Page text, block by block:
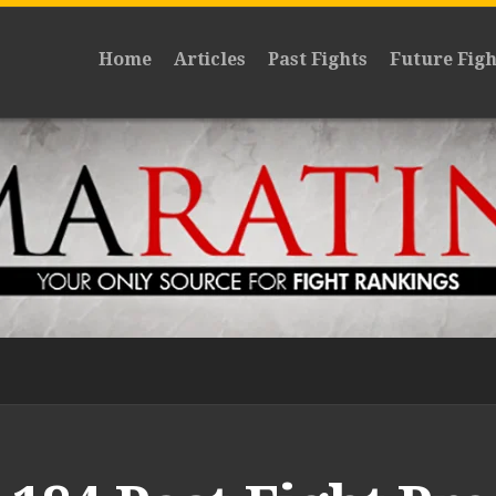
Home Articles Past Fights Future